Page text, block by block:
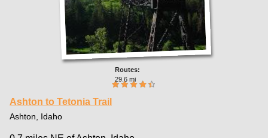
29.6 mi
Ashton to Tetonia Trail
Ashton, Idaho